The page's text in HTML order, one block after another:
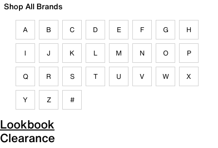
Shop All Brands
A B C D E F G H
I J K L M N O P
Q R S T U V W X
Y Z #
Lookbook
Clearance